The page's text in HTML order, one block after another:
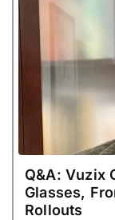
Q&A: Vuzix
Glasses,
Rollouts